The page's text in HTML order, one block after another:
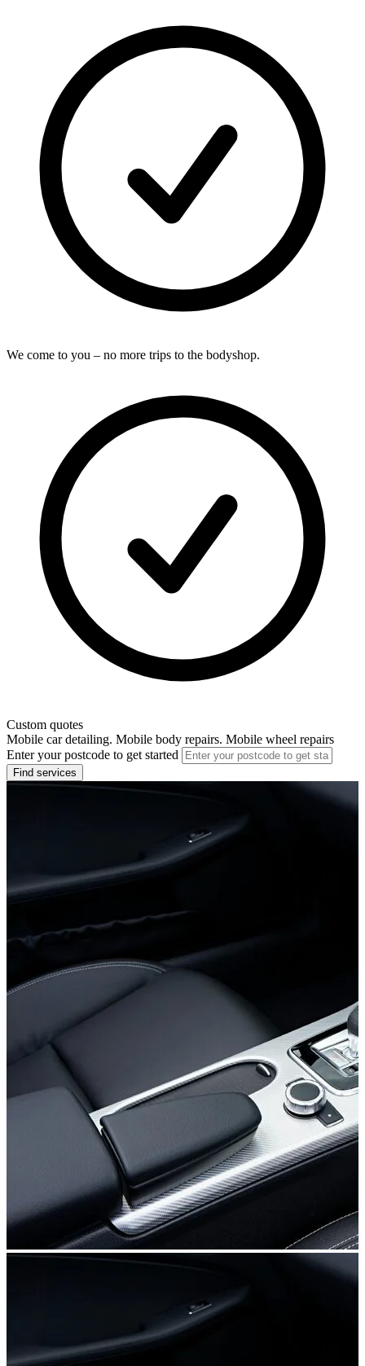
We come to you – no more trips to the bodyshop.
Custom quotes
Mobile car detailing. Mobile body repairs. Mobile wheel repairs
Enter your postcode to get started
Find services